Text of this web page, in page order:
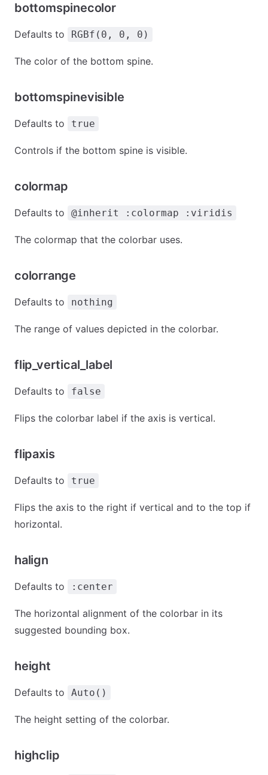
bottomspinecolor
Defaults to RGBf(0, 0, 0)
The color of the bottom spine.
bottomspinevisible
Defaults to true
Controls if the bottom spine is visible.
colormap
Defaults to @inherit :colormap :viridis
The colormap that the colorbar uses.
colorrange
Defaults to nothing
The range of values depicted in the colorbar.
flip_vertical_label
Defaults to false
Flips the colorbar label if the axis is vertical.
flipaxis
Defaults to true
Flips the axis to the right if vertical and to the top if
horizontal.
halign
Defaults to :center
The horizontal alignment of the colorbar in its
suggested bounding box.
height
Defaults to Auto()
The height setting of the colorbar.
highclip